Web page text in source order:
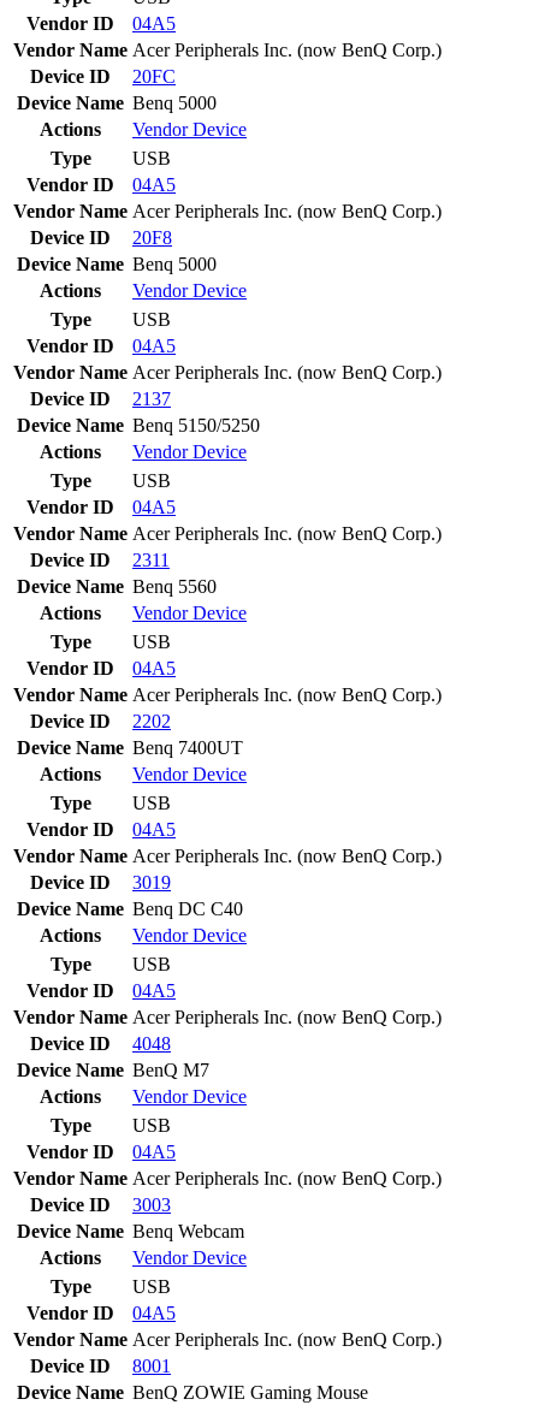
Vendor ID
04A5
Vendor Name Acer Peripherals Inc. (now BenQ Corp.)
Device ID
20FC
Device Name Benq 5000
Actions
VendorDevice
Type
USB
Vendor ID
04A5
Vendor Name Acer Peripherals Inc. (now BenQ Corp.)
Device ID
20F8
Device Name Benq 5000
Actions
VendorDevice
Type
USB
Vendor ID
04A5
Vendor Name Acer Peripherals Inc. (now BenQ Corp.)
Device ID
2137
Device Name Benq 5150/5250
Actions
VendorDevice
Type
USB
Vendor ID
04A5
Vendor Name Acer Peripherals Inc. (now BenQ Corp.)
Device ID
2311
Device Name Benq 5560
Actions
VendorDevice
Type
USB
Vendor ID
04A5
Vendor Name Acer Peripherals Inc. (now BenQ Corp.)
Device ID
2202
Device Name Benq 7400UT
Actions
VendorDevice
Type
USB
Vendor ID
04A5
Vendor Name Acer Peripherals Inc. (now BenQ Corp.)
Device ID
3019
Device Name Benq DC C40
Actions
VendorDevice
Type
USB
Vendor ID
04A5
Vendor Name Acer Peripherals Inc. (now BenQ Corp.)
Device ID
4048
Device Name BenQ M7
Actions
VendorDevice
Type
USB
Vendor ID
04A5
Vendor Name Acer Peripherals Inc. (now BenQ Corp.)
Device ID
3003
Device Name Benq Webcam
Actions
VendorDevice
Type
USB
Vendor ID
04A5
Vendor Name Acer Peripherals Inc. (now BenQ Corp.)
Device ID
8001
Device Name BenQ ZOWIE Gaming Mouse